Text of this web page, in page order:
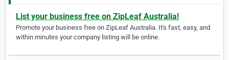
List your business free on ZipLeaf Australia!
Promote your business free on ZipLeaf Australia. It's fast, easy, and
within minutes your company listing will be online.